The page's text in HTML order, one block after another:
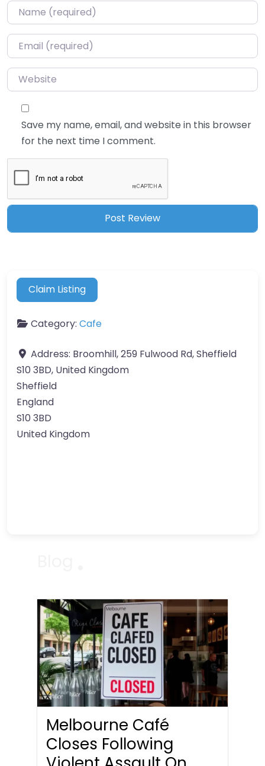
Name*
Email*
Website
Save my name, email, and website in this browser
for the next time I comment.
Claim Listing
Category: Cafe
Address: Broomhill, 259 Fulwood Rd, Sheffield
S10 3BD, United Kingdom
Sheffield
England
S10 3BD
United Kingdom
Melbourne Café
Closes Following